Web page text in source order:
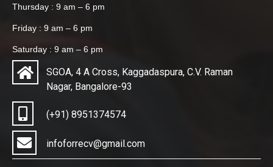
Thursday : 9 am – 6 pm
Friday : 9 am – 6 pm
Saturday : 9 am – 6 pm
SGOA, 4 A Cross, Kaggadaspura, C.V. Raman
Nagar, Bangalore-93
(+91) 8951374574
infoforrecv@gmail.com